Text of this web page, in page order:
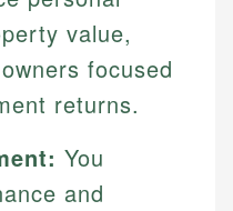
value,
focused
returns.
You
and